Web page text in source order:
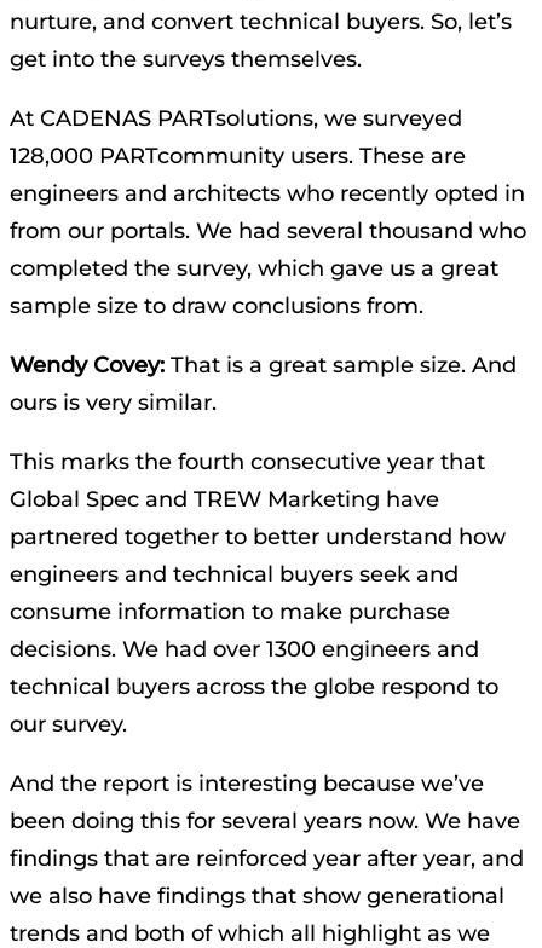
nurture, and convert technical buyers. So, let’s
get into the surveys themselves.
At CADENAS PARTsolutions, we surveyed
128,000 PARTcommunity users. These are
engineers and architects who recently opted in
from our portals. We had several thousand who
completed the survey, which gave us a great
sample size to draw conclusions from.
Wendy Covey: That is a great sample size. And
ours is very similar.
This marks the fourth consecutive year that
Global Spec and TREW Marketing have
partnered together to better understand how
engineers and technical buyers seek and
consume information to make purchase
decisions. We had over 1300 engineers and
technical buyers across the globe respond to
our survey.
And the report is interesting because we’ve
been doing this for several years now. We have
findings that are reinforced year after year, and
we also have findings that show generational
trends and both of which all highlight as we